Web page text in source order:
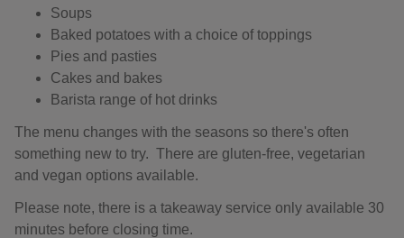
Soups
Baked potatoes with a choice of toppings
Pies and pasties
Cakes and bakes
Barista range of hot drinks
The menu changes with the seasons so there's often
something new to try. There are gluten-free, vegetarian
and vegan options available.
Please note, there is a takeaway service only available 30
minutes before closing time.